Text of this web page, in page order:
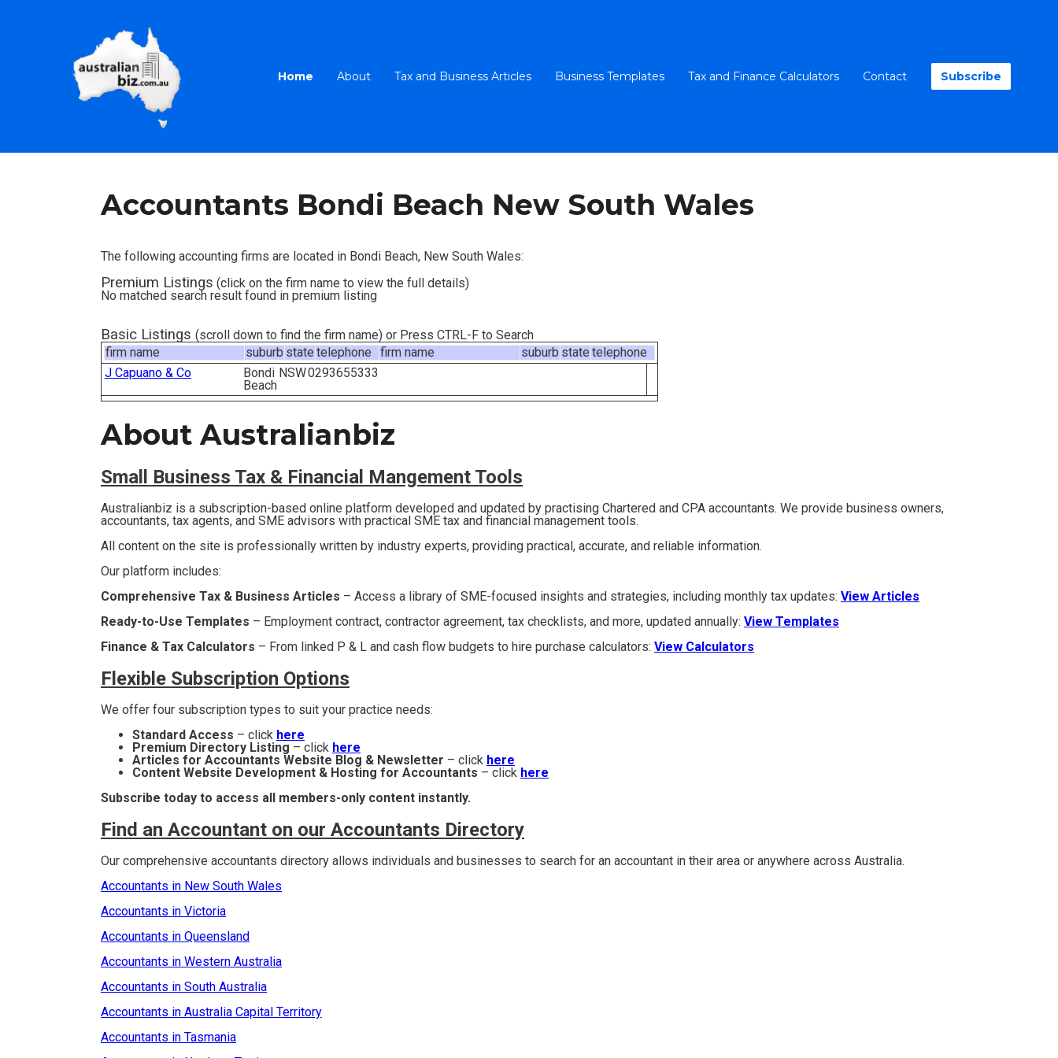
Home About Tax and Business Articles Business Templates Tax and Finance Calculators Contact Subscribe
Accountants Bondi Beach New South Wales
The following accounting firms are located in Bondi Beach, New South Wales:
Premium Listings (click on the firm name to view the full details)
No matched search result found in premium listing
Basic Listings (scroll down to find the firm name) or Press CTRL-F to Search
firm name
suburb state telephone firm name suburb state telephone
J Capuano & Co
Bondi
Beach
NSW0293655333
About Australianbiz
Small Business Tax & Financial Mangement Tools
Australianbiz is a subscription-based online platform developed and updated by practising Chartered and CPA accountants. We provide business owners,
accountants, tax agents, and SME advisors with practical SME tax and financial management tools.
All content on the site is professionally written by industry experts, providing practical, accurate, and reliable information.
Our platform includes:
Comprehensive Tax & Business Articles – Access a library of SME-focused insights and strategies, including monthly tax updates: View Articles
Ready-to-Use Templates – Employment contract, contractor agreement, tax checklists, and more, updated annually: View Templates
Finance & Tax Calculators – From linked P & L and cash flow budgets to hire purchase calculators: View Calculators
Flexible Subscription Options
We offer four subscription types to suit your practice needs:
Standard Access – click here
Premium Directory Listing – click here
Articles for Accountants Website Blog & Newsletter – click here
Content Website Development & Hosting for Accountants – click here
Subscribe today to access all members-only content instantly.
Find an Accountant on our Accountants Directory
Our comprehensive accountants directory allows individuals and businesses to search for an accountant in their area or anywhere across Australia.
Accountants in New South Wales
Accountants in Victoria
Accountants in Queensland
Accountants in Western Australia
Accountants in South Australia
Accountants in Australia Capital Territory
Accountants in Tasmania